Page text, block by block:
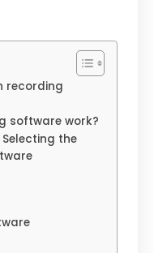
recording
software work?
the